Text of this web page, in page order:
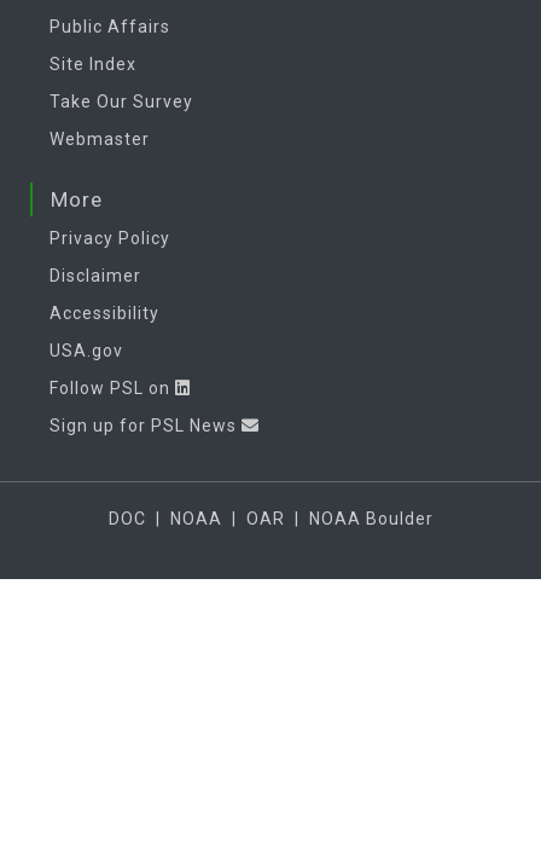
Public Affairs
Site Index
Take Our Survey
Webmaster
More
Privacy Policy
Disclaimer
Accessibility
USA.gov
Follow PSL on
Sign up for PSL News
DOC NOAA OAR NOAA Boulder